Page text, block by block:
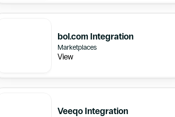
bol.com Integration
Marketplaces
View
Veeqo Integration